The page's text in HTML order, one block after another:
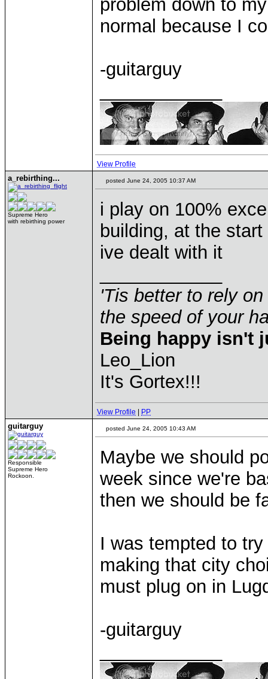
problem down to
normal because I
-guitarguy
View Profile
a_rebirthing...
Supreme Hero
with rebirthing power
posted June 24, 2005 10:37 AM
i play on 100%
building, at the
ive dealt with it
'Tis better to rely
the speed of your
Being happy isn't
Leo_Lion
It's Gortex!!!
View Profile PP
guitarguy
Responsible
Supreme Hero
Rockoon.
posted June 24, 2005 10:43 AM
Maybe we should
week since we're
then we should be
I was tempted to
making that city
must plug on in
-guitarguy